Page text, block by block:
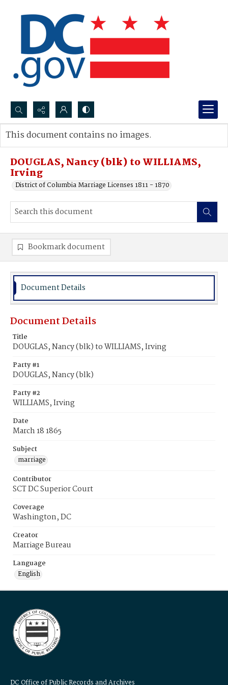
Search...
Advanced search
DOUGLAS, Nancy (blk) to WILLIAMS,
Irving
District of Columbia Marriage Licenses 1811 - 1870
This document contains no images.
Bookmark document
Document Details
Document Details
Title
DOUGLAS, Nancy (blk) to WILLIAMS, Irving
Party #1
DOUGLAS, Nancy (blk)
Party #2
WILLIAMS, Irving
Date
March 18 1865
Subject
marriage
Contributor
SCT DC Superior Court
Coverage
Washington, DC
Creator
Marriage Bureau
Language
English
DC Office of Public Records and Archives